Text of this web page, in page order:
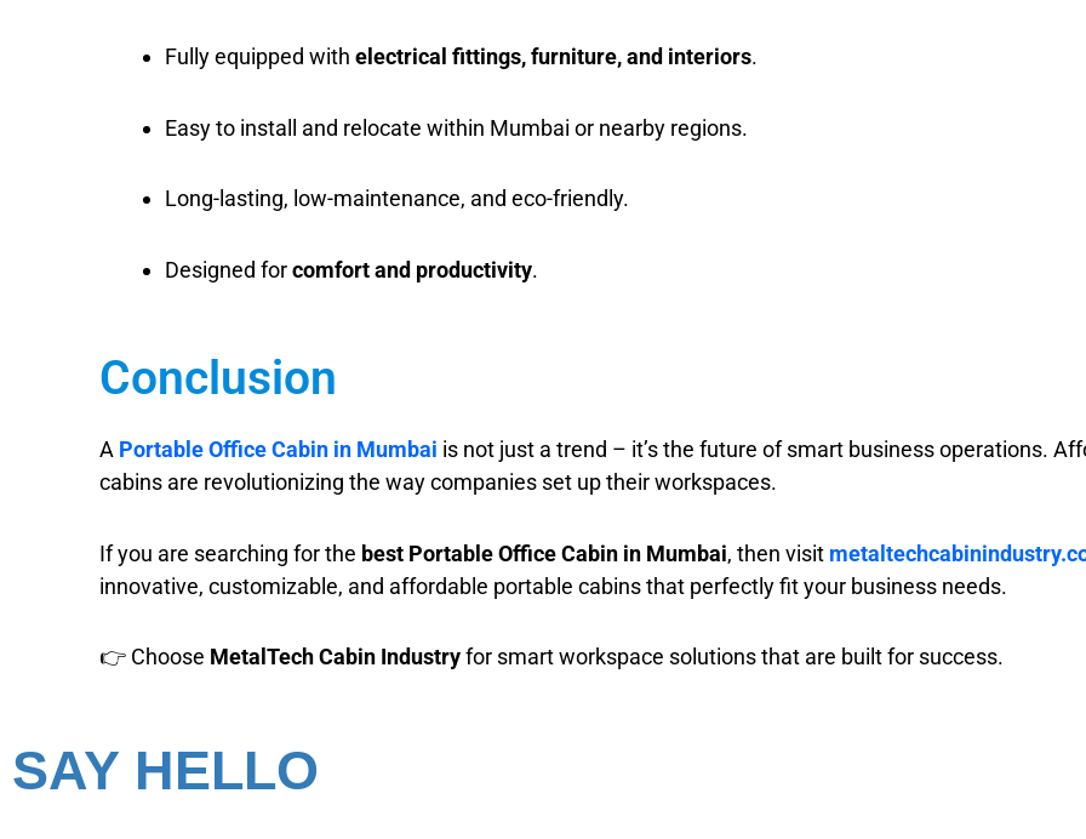
Fully equipped with electrical fittings, furniture, and interiors.
Easy to install and relocate within Mumbai or nearby regions.
Long-lasting, low-maintenance, and eco-friendly.
Designed forcomfort and productivity.
Conclusion
A Portable Office Cabin in Mumbai is not just a trend – it’s the future of smart business operations.
cabins are revolutionizing the way companies set up their workspaces.
If you are searching for the best Portable Office Cabin in Mumbai, then visit
innovative, customizable, and affordable portable cabins that perfectly fit your business needs.
👉 Choose MetalTech Cabin Industryfor smart workspace solutions that are built for success.
SAY HELLO